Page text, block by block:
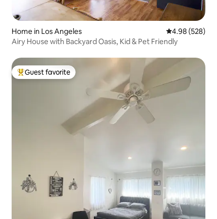
Home in Los Angeles 4.98 out of 5
4.98 (528)
Airy House with Backyard Oasis, Kid & Pet Friendly
Top guest favorite
Guest favorite